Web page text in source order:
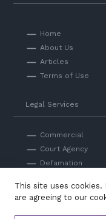
Home
About Us
Articles
Terms of Use
Legal Services
Commercial
Court Agency
Defamation
Professional
This site uses
are agreeing to our